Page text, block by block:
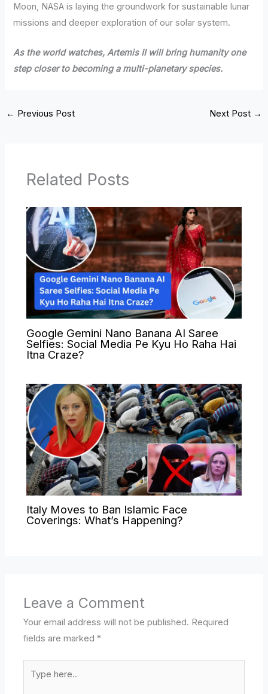
Moon, NASA is laying the groundwork for sustainable lunar
missions and deeper exploration of our solar system.
As the world watches, Artemis II will bring humanity one
step closer to becoming a multi-planetary species.
← Previous Post Next Post →
Related Posts
Google Gemini Nano Banana AI Saree
Selfies: Social Media Pe Kyu Ho Raha Hai
Itna Craze?
Italy Moves to Ban Islamic Face
Coverings: What’s Happening?
Leave a Comment
Your email address will not be published. Required
fields are marked*